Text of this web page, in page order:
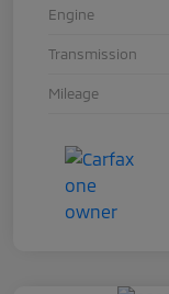
Engine
Transmission
Mileage